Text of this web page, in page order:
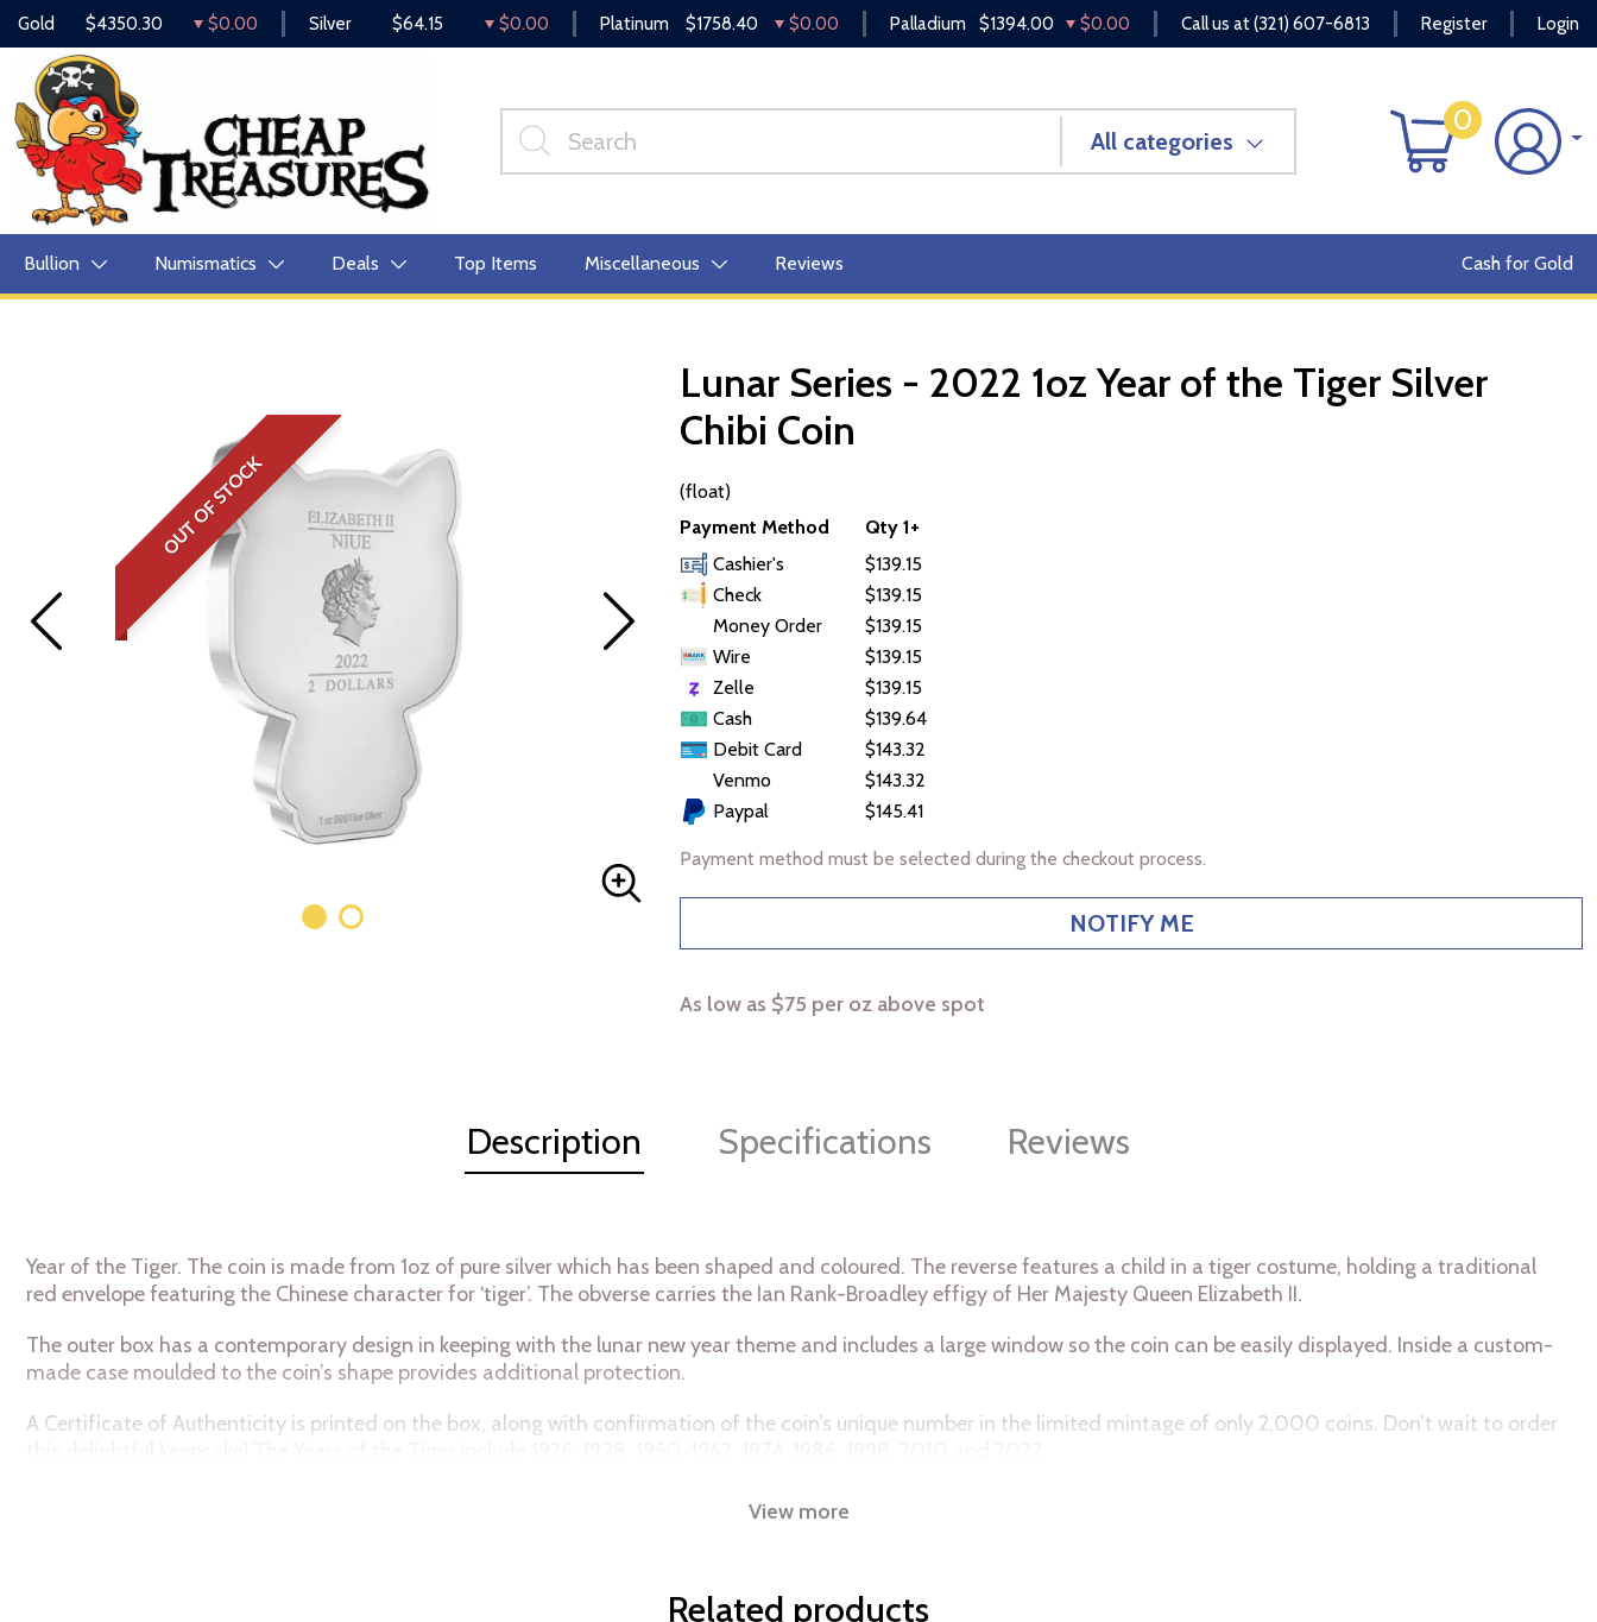
Gold $4350.30 $0.00 Silver $64.15 $0.00 Platinum $1758.40 $0.00 Palladium $1394.00 $0.00 Call us at(321) 607-6813 Register Login
All categories
0
Bullion Numismatics Deals Top Items Miscellaneous Reviews Cash for Gold
OUT OF STOCK OUT OF STOCK
Lunar Series - 2022 1oz Year of the Tiger Silver
Chibi Coin
(float)
Payment Method
Qty 1+
Cashier's
$139.15
Check
$139.15
Money Order
$139.15
Wire
$139.15
Zelle
$139.15
Cash
$139.64
Debit Card
$143.32
Venmo
$143.32
Paypal
$145.41
Payment method must be selected during the checkout process.
NOTIFY ME
As low as $75 per oz above spot
Description Specifications Reviews
Year of the Tiger. The coin is made from 1oz of pure silver which has been shaped and coloured. The reverse features a child in a tiger costume, holding a traditional
red envelope featuring the Chinese character for ‘tiger’. The obverse carries the Ian Rank-Broadley effigy of Her Majesty Queen Elizabeth II.
The outer box has a contemporary design in keeping with the lunar new year theme and includes a large window so the coin can be easily displayed. Inside a custom-
made case moulded to the coin’s shape provides additional protection.
A Certificate of Authenticity is printed on the box, along with confirmation of the coin’s unique number in the limited mintage of only 2,000 coins. Don’t wait to order
View more
Related products